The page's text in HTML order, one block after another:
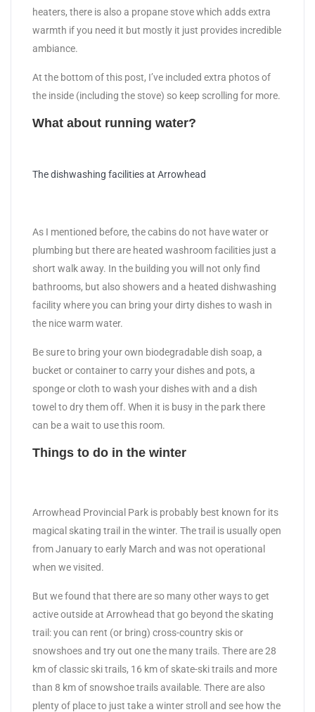
heaters, there is also a propane stove which adds extra
warmth if you need it but mostly it just provides incredible
ambiance.
At the bottom of this post, I’ve included extra photos of
the inside (including the stove) so keep scrolling for more.
What about running water?
The dishwashing facilities at Arrowhead
As I mentioned before, the cabins do not have water or
plumbing but there are heated washroom facilities just a
short walk away. In the building you will not only find
bathrooms, but also showers and a heated dishwashing
facility where you can bring your dirty dishes to wash in
the nice warm water.
Be sure to bring your own biodegradable dish soap, a
bucket or container to carry your dishes and pots, a
sponge or cloth to wash your dishes with and a dish
towel to dry them off. When it is busy in the park there
can be a wait to use this room.
Things to do in the winter
Arrowhead Provincial Park is probably best known for its
magical skating trail in the winter. The trail is usually open
from January to early March and was not operational
when we visited.
But we found that there are so many other ways to get
active outside at Arrowhead that go beyond the skating
trail: you can rent (or bring) cross-country skis or
snowshoes and try out one the many trails. There are 28
km of classic ski trails, 16 km of skate-ski trails and more
than 8 km of snowshoe trails available. There are also
plenty of place to just take a winter stroll and see how the